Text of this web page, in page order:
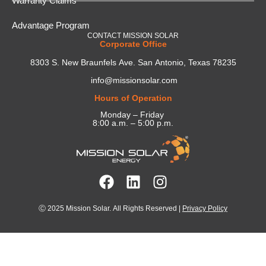
Advantage Program
CONTACT MISSION SOLAR
Corporate Office
8303 S. New Braunfels Ave. San Antonio, Texas 78235
info@missionsolar.com
Hours of Operation
Monday – Friday
8:00 a.m. – 5:00 p.m.
Ⓒ 2025 Mission Solar. All Rights Reserved | Privacy Policy